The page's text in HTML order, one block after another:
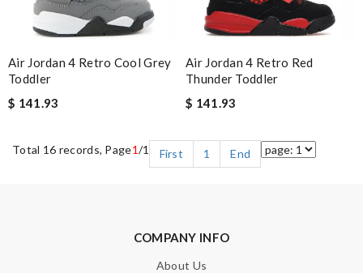
Air Jordan 4 Retro Cool Grey
Toddler
$ 141.93
Air Jordan 4 Retro Red
Thunder Toddler
$ 141.93
Total 16 records, Page1/1 First 1 End
COMPANY INFO
About Us